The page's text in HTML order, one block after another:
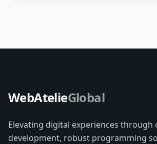
WebAtelieGlobal
Elevating digital experiences through
development, robust programming